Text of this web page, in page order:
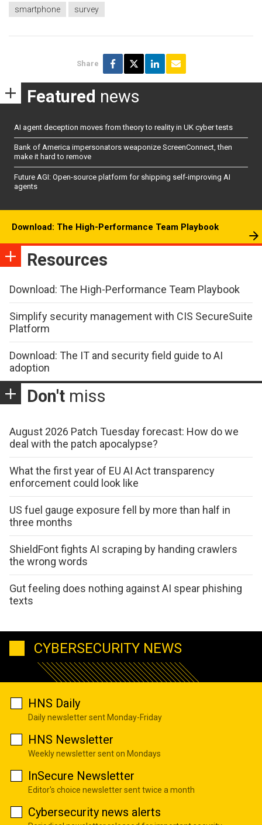
smartphone
survey
Share
Featured news
AI agent deception moves from theory to reality in UK cyber tests
Bank of America impersonators weaponize ScreenConnect, then
make it hard to remove
Future AGI: Open-source platform for shipping self-improving AI
agents
Download: The High-Performance Team Playbook
Resources
Download: The High-Performance Team Playbook
Simplify security management with CIS SecureSuite
Platform
Download: The IT and security field guide to AI
adoption
Don't miss
August 2026 Patch Tuesday forecast: How do we
deal with the patch apocalypse?
What the first year of EU AI Act transparency
enforcement could look like
US fuel gauge exposure fell by more than half in
three months
ShieldFont fights AI scraping by handing crawlers
the wrong words
Gut feeling does nothing against AI spear phishing
texts
CYBERSECURITY NEWS
HNS Daily
Daily newsletter sent Monday-Friday
HNS Newsletter
Weekly newsletter sent on Mondays
InSecure Newsletter
Editor's choice newsletter sent twice a month
Cybersecurity news alerts